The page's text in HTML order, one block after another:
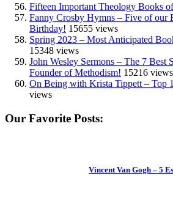
Fifteen Important Theology Books
Fanny Crosby Hymns – Five of our
Birthday! 15655 views
Spring 2023 – Most Anticipated
15348 views
John Wesley Sermons – The 7 Best
Founder of Methodism! 15216 views
On Being with Krista Tippett – Top
views
Our Favorite Posts:
Vincent Van Gogh – 5